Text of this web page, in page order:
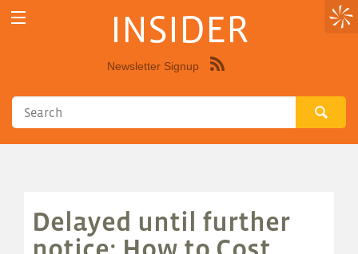
INSIDER
Newsletter Signup
Delayed until further